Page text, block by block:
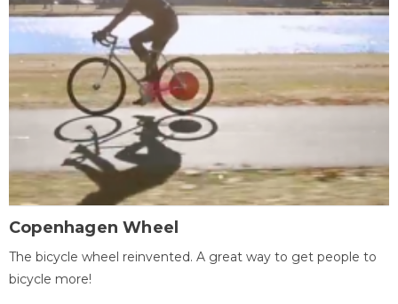
Copenhagen Wheel
The bicycle wheel reinvented. A great way to get people to
bicycle more!